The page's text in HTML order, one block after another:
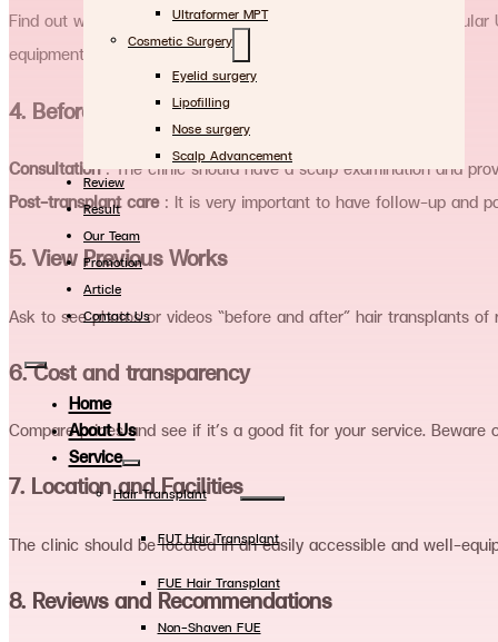
Ultraformer MPT
Cosmetic Surgery
Eyelid surgery
Lipofilling
Nose surgery
Scalp Advancement
Review
Result
Our Team
Promotion
Article
Contact Us
Home
About Us
Service
Hair Transplant
FUT Hair Transplant
FUE Hair Transplant
Non-Shaven FUE
Find out which techniques the clinic uses, such as FUE
equipment used are up to date.
4. Before and after treatment
Consultation : The clinic should have a scalp examination and
Post-transplant care: It is very important to have follow-up and
5. View Previous Works
Ask to see photos or videos “before and after” hair transplants
6. Cost and transparency
Compare prices and see if it’s a good fit for your service.
7. Location and Facilities
The clinic should be located in an easily accessible and well-
8. Reviews and Recommendations